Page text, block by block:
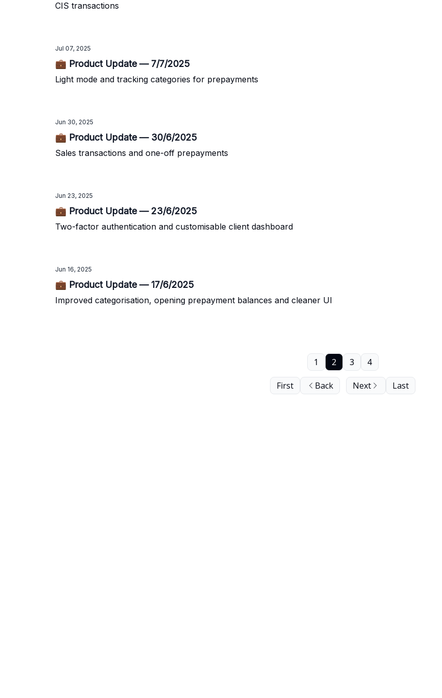
CIS transactions
Jul 07, 2025
💼 Product Update — 7/7/2025
Light mode and tracking categories for prepayments
Jun 30, 2025
💼 Product Update — 30/6/2025
Sales transactions and one-off prepayments
Jun 23, 2025
💼 Product Update — 23/6/2025
Two-factor authentication and customisable client dashboard
Jun 16, 2025
💼 Product Update — 17/6/2025
Improved categorisation, opening prepayment balances and cleaner UI
First Back
1 2 3 4
Next Last